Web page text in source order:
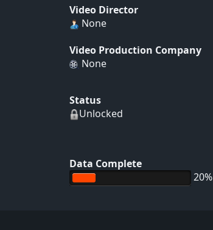
Video Director
None
Video Production Company
None
Status
Unlocked
Data Complete
20%